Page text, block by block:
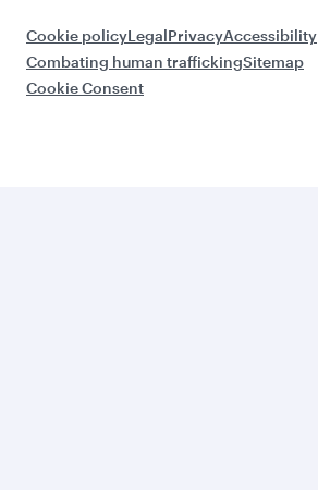
Cookie policyLegalPrivacyAccessibility
Combating human traffickingSitemap
Cookie Consent